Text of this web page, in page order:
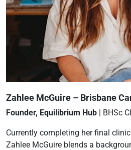
Zahlee McGuire – Brisbane
Founder, Equilibrium Hub | BHSc
Currently completing her final
Zahlee McGuire blends a